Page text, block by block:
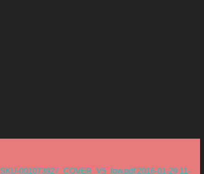
SKU-001073927_COVER_V5_low.pdf 2016-01-29 11-